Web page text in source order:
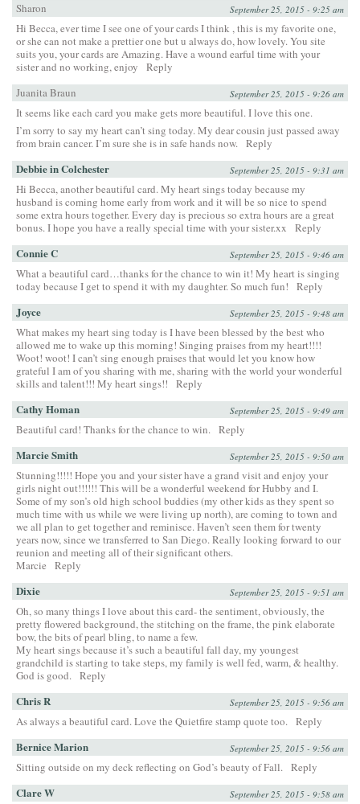
Sharon
September 25, 2015 - 9:25 am
Hi Becca, ever time I see one of your cards I think , this is my favorite one,
or she can not make a prettier one but u always do, how lovely. You site
suits you, your cards are Amazing. Have a wound earful time with your
sister and no working, enjoy
Reply
Juanita Braun
September 25, 2015 - 9:26 am
It seems like each card you make gets more beautiful. I love this one.
I’m sorry to say my heart can’t sing today. My dear cousin just passed away
from brain cancer. I’m sure she is in safe hands now. Reply
Debbie in Colchester September 25, 2015 - 9:31 am
Hi Becca, another beautiful card. My heart sings today because my
husband is coming home early from work and it will be so nice to spend
some extra hours together. Every day is precious so extra hours are a great
bonus. I hope you have a really special time with your sister.xx
Reply
Connie C September 25, 2015 - 9:46 am
What a beautiful card…thanks for the chance to win it! My heart is singing
today because I get to spend it with my daughter. So much fun!
Reply
Joyce September 25, 2015 - 9:48 am
What makes my heart sing today is I have been blessed by the best who
allowed me to wake up this morning! Singing praises from my heart!!!!
Woot! woot! I can’t sing enough praises that would let you know how
grateful I am of you sharing with me, sharing with the world your wonderful
skills and talent!!! My heart sings!!
Reply
Cathy Homan September 25, 2015 - 9:49 am
Beautiful card! Thanks for the chance to win. Reply
Marcie Smith September 25, 2015 - 9:50 am
Stunning!!!!! Hope you and your sister have a grand visit and enjoy your
girls night out!!!!!! This will be a wonderful weekend for Hubby and I.
Some of my son’s old high school buddies (my other kids as they spent so
much time with us while we were living up north), are coming to town and
we all plan to get together and reminisce. Haven’t seen them for twenty
years now, since we transferred to San Diego. Really looking forward to our
reunion and meeting all of their significant others.
Marcie
Reply
Dixie September 25, 2015 - 9:51 am
Oh, so many things I love about this card- the sentiment, obviously, the
pretty flowered background, the stitching on the frame, the pink elaborate
bow, the bits of pearl bling, to name a few.
My heart sings because it’s such a beautiful fall day, my youngest
grandchild is starting to take steps, my family is well fed, warm, & healthy.
God is good. Reply
Chris R September 25, 2015 - 9:56 am
As always a beautiful card. Love the Quietfire stamp quote too. Reply
Bernice Marion September 25, 2015 - 9:56 am
Sitting outside on my deck reflecting on God’s beauty of Fall. Reply
Clare W September 25, 2015 - 9:58 am